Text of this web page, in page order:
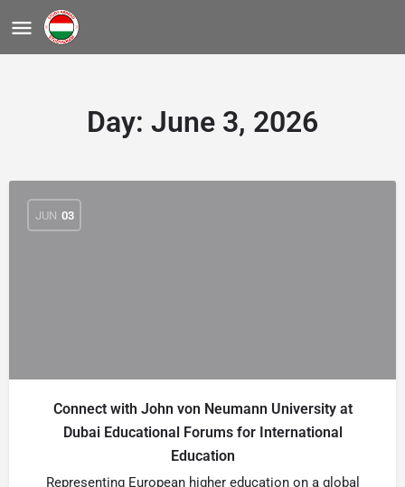
Day: June 3, 2026
JUN 03
Connect with John von Neumann University at
Dubai Educational Forums for International
Education
Representing European higher education on a global